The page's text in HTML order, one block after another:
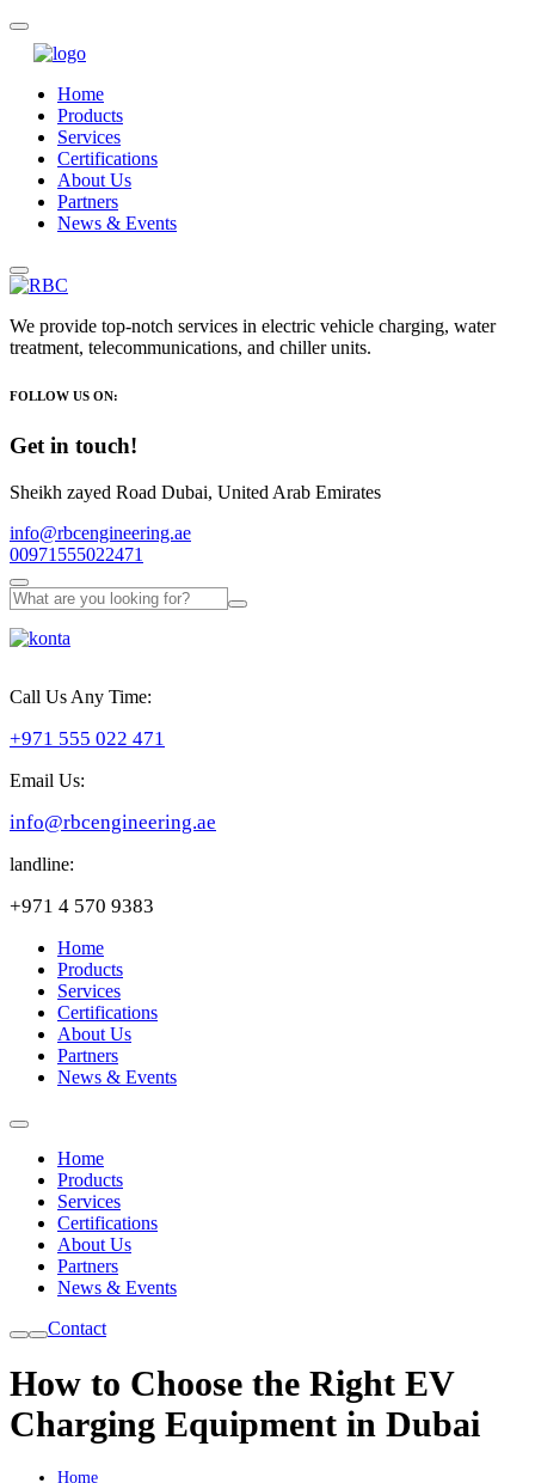
Home
Products
Services
Certifications
About Us
Partners
News & Events
We provide top-notch services in electric vehicle charging, water
treatment, telecommunications, and chiller units.
FOLLOW US ON:
Get in touch!
Sheikh zayed Road Dubai, United Arab Emirates
info@rbcengineering.ae
00971555022471
Call Us Any Time:
+971 555 022 471
Email Us:
info@rbcengineering.ae
landline:
+971 4 570 9383
Home
Products
Services
Certifications
About Us
Partners
News & Events
Home
Products
Services
Certifications
About Us
Partners
News & Events
Contact
How to Choose the Right EV
Charging Equipment in Dubai
Home